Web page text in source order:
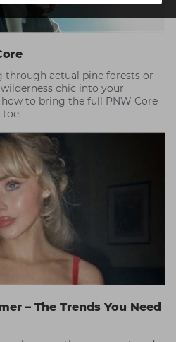
through actual pine forests or
chic into your
how to bring the full PNW Core
– The Trends You Need